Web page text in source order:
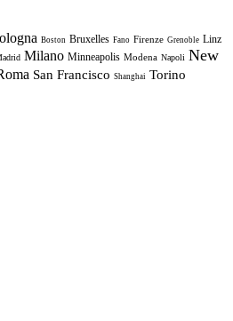
Boston Bruxelles Fano Firenze Grenoble Linz
Milano Minneapolis Modena Napoli New
San Francisco Shanghai Torino